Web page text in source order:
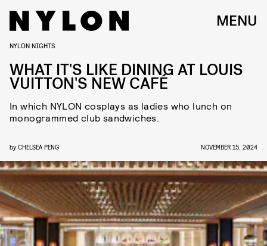
MENU
NYLON NIGHTS
WHAT IT'S LIKE DINING AT LOUIS
VUITTON'S NEW CAFÉ
In which NYLON cosplays as ladies who lunch on
monogrammed club sandwiches.
by CHELSEA PENG NOVEMBER 15, 2024